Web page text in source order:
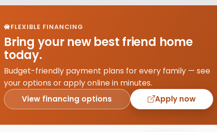
FLEXIBLE FINANCING
Bring your new best friend home
today.
Budget-friendly payment plans for every family — see
your options or apply online in minutes.
View financing options Apply now